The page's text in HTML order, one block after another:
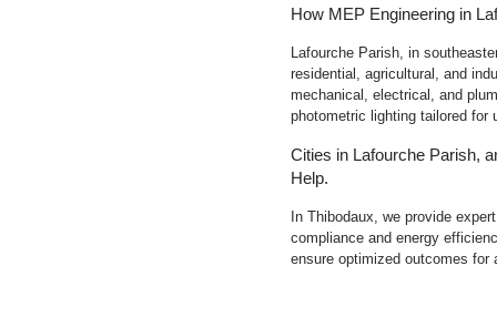
How MEP Engineering in
Lafourche Parish, in
residential, agricultural, and
mechanical, electrical, and
photometric lighting tailored for
Cities in Lafourche Parish,
Help.
In Thibodaux, we provide
compliance and energy
ensure optimized outcomes for